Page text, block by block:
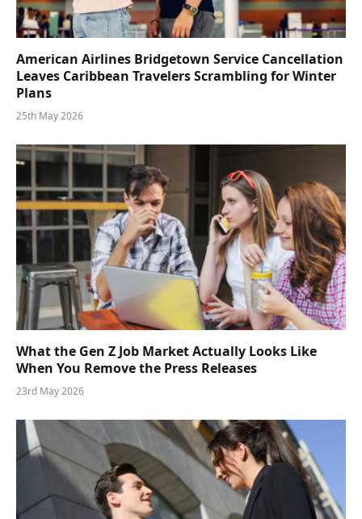
American Airlines Bridgetown Service Cancellation
Leaves Caribbean Travelers Scrambling for Winter
Plans
25th May 2026
What the Gen Z Job Market Actually Looks Like
When You Remove the Press Releases
23rd May 2026